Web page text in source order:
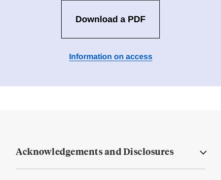
Download a PDF
Information on access
Acknowledgements and Disclosures